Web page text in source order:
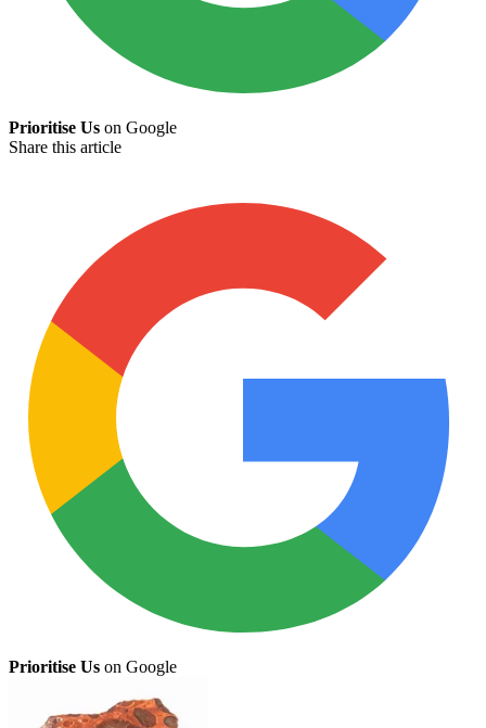
Prioritise Us on Google
Share this article
Prioritise Us on Google